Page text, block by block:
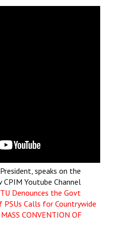
speaks on the
CPIM Youtube Channel
Denounces the Govt
Calls for Countrywide
CONVENTION OF